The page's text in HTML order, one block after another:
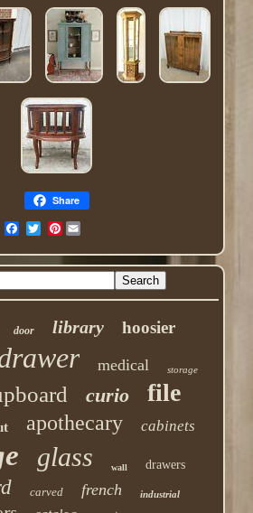
Share
Pinterest
door library hoosier
medical storage
curio file
apothecary cabinets
glass wall
drawers
carved french industrial